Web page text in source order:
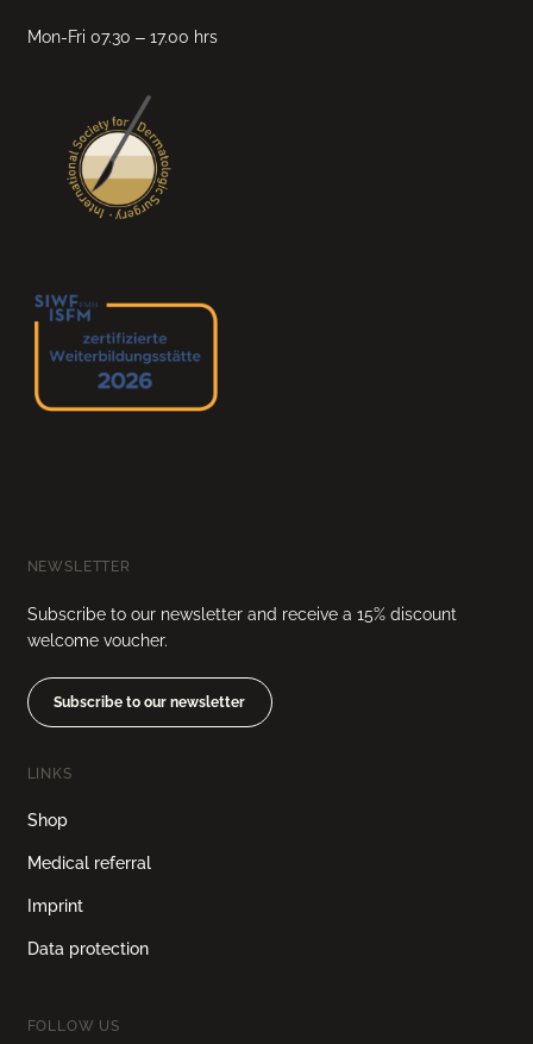
Mon-Fri 07.30 – 17.00 hrs
NEWSLETTER
Subscribe to our newsletter and receive a 15% discount
welcome voucher.
Subscribe to our newsletter
LINKS
Shop
Medical referral
Imprint
Data protection
FOLLOW US